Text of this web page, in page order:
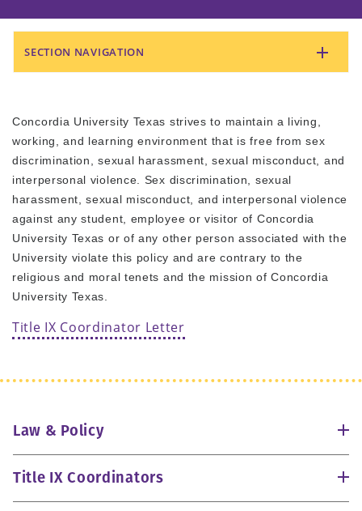
Concordia University Texas strives to maintain a living,
working, and learning environment that is free from sex
discrimination, sexual harassment, sexual misconduct, and
interpersonal violence. Sex discrimination, sexual
harassment, sexual misconduct, and interpersonal violence
against any student, employee or visitor of Concordia
University Texas or of any other person associated with the
University violate this policy and are contrary to the
religious and moral tenets and the mission of Concordia
University Texas.
Title IX Coordinator Letter
Law & Policy
Title IX Coordinators
SECTION NAVIGATION